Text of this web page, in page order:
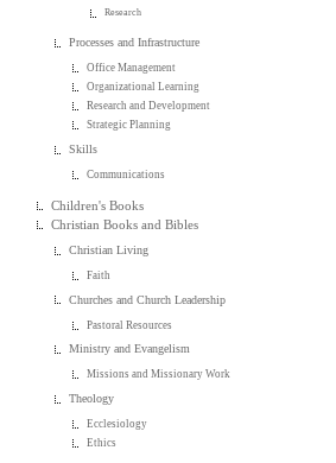
Research
Processes and Infrastructure
Office Management
Organizational Learning
Research and Development
Strategic Planning
Skills
Communications
Children's Books
Christian Books and Bibles
Christian Living
Faith
Churches and Church Leadership
Pastoral Resources
Ministry and Evangelism
Missions and Missionary Work
Theology
Ecclesiology
Ethics